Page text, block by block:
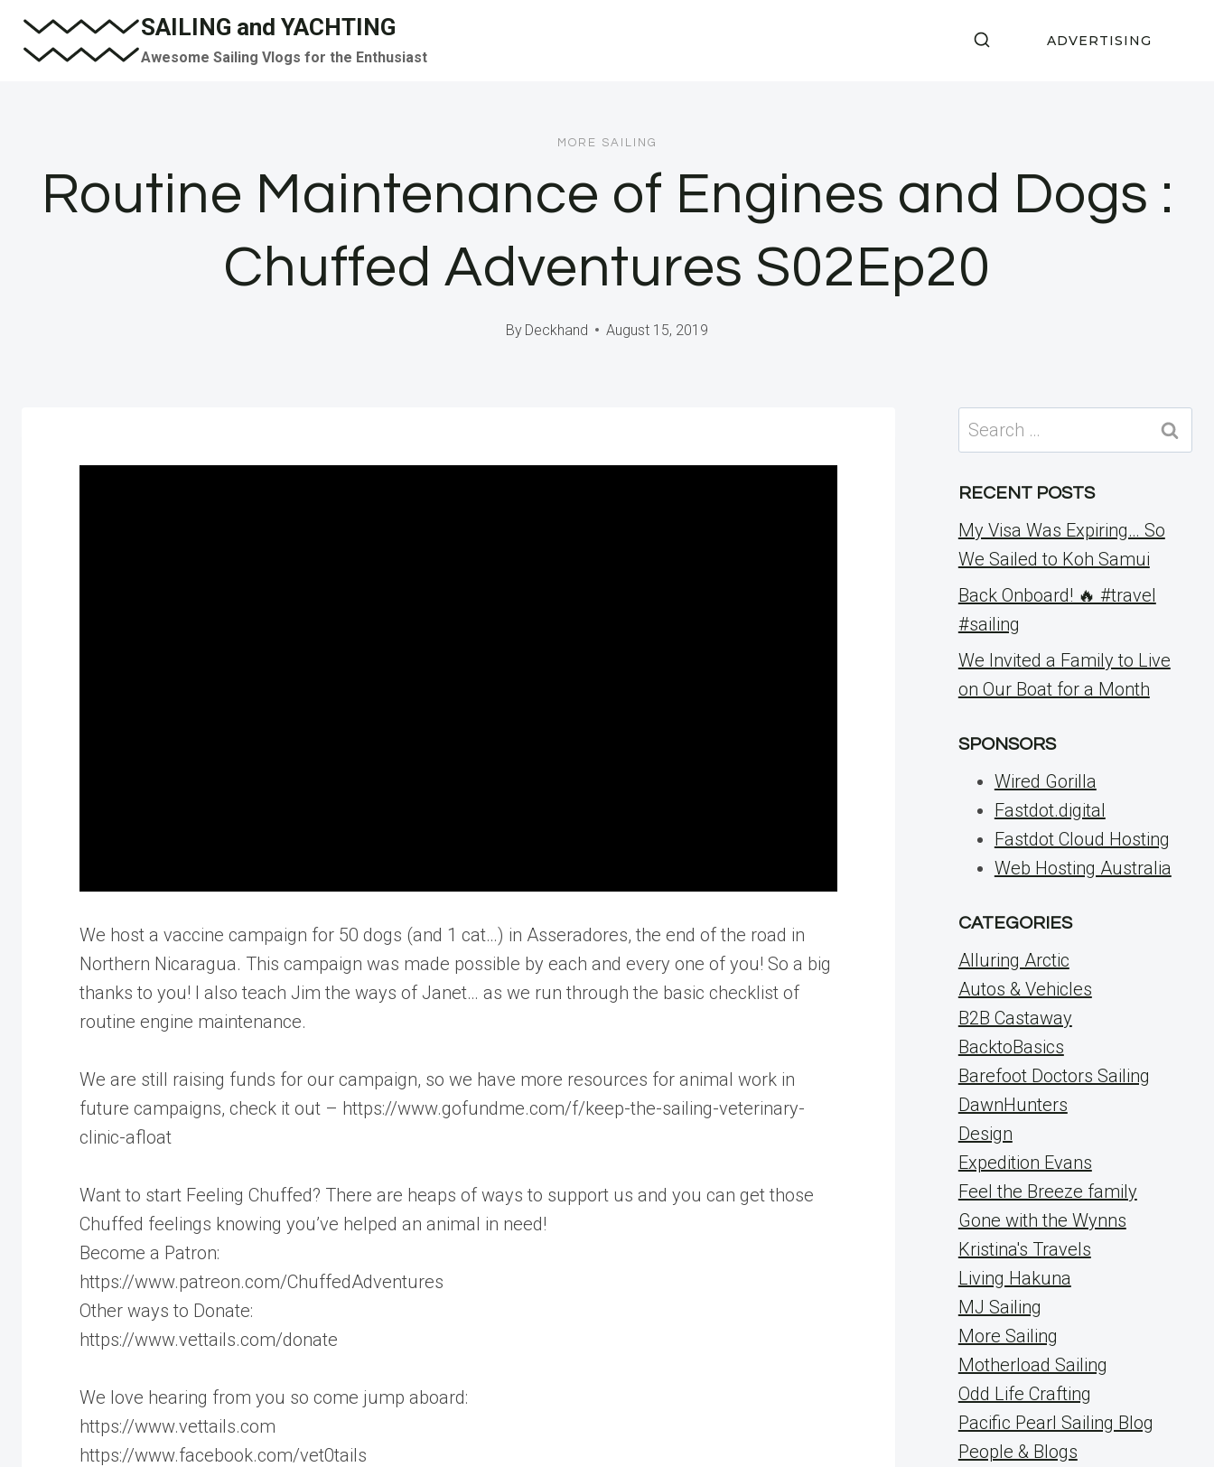
Skip
SAILING and YACHTING
Awesome Sailing Vlogs for the Enthusiast
ADVERTISING
MORE SAILING
Routine Maintenance of Engines and Dogs :
Chuffed Adventures S02Ep20
By Deckhand August 15, 2019
We host a vaccine campaign for 50 dogs (and 1 cat…) in Asseradores, the end of the road in
Northern Nicaragua. This campaign was made possible by each and every one of you! So a big
thanks to you! I also teach Jim the ways of Janet… as we run through the basic checklist of
routine engine maintenance.
We are still raising funds for our campaign, so we have more resources for animal work in
future campaigns, check it out – https://www.gofundme.com/f/keep-the-sailing-veterinary-
clinic-afloat
Want to start Feeling Chuffed? There are heaps of ways to support us and you can get those
Chuffed feelings knowing you’ve helped an animal in need!
Become a Patron:
https://www.patreon.com/ChuffedAdventures
Other ways to Donate:
https://www.vettails.com/donate
We love hearing from you so come jump aboard:
https://www.vettails.com
https://www.facebook.com/vet0tails
Search
for:
RECENT POSTS
My Visa Was Expiring… So
We Sailed to Koh Samui
Back Onboard! 🔥 #travel
#sailing
We Invited a Family to Live
on Our Boat for a Month
SPONSORS
Wired Gorilla
Fastdot.digital
Fastdot Cloud Hosting
Web Hosting Australia
CATEGORIES
Alluring Arctic
Autos & Vehicles
B2B Castaway
BacktoBasics
Barefoot Doctors Sailing
DawnHunters
Design
Expedition Evans
Feel the Breeze family
Gone with the Wynns
Kristina's Travels
Living Hakuna
MJ Sailing
More Sailing
Motherload Sailing
Odd Life Crafting
Pacific Pearl Sailing Blog
People & Blogs